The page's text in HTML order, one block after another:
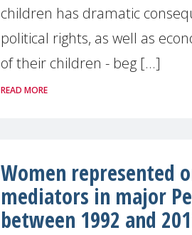
children has dramatic
political rights, as well as
of their children - beg [...]
READ MORE
Women represented
mediators in major
between 1992 and